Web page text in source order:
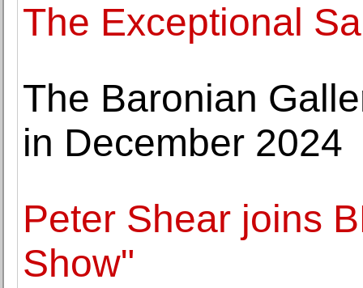
The Exceptional
The Baronian
in December 2024
Peter Shear joins
Show"